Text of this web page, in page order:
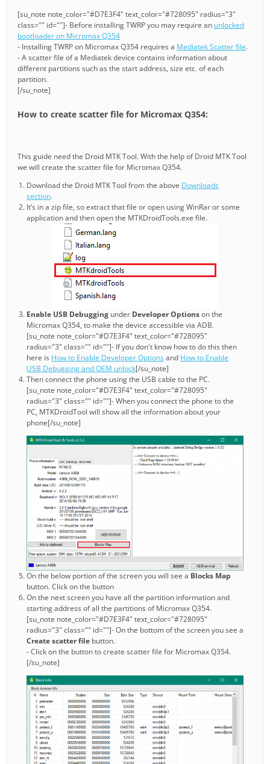
[su_note note_color="#D7E3F4" text_color="#728095" radius="3"
class="" id=""]- Before installing TWRP you may require an unlocked
bootloader on Micromax Q354
- Installing TWRP on Micromax Q354 requires a Mediatek Scatter file.
- A scatter file of a Mediatek device contains information about
different partitions such as the start address, size etc. of each
partition.
[/su_note]
How to create scatter file for Micromax Q354:
This guide need the Droid MTK Tool. With the help of Droid MTK Tool
we will create the scatter file for Micromax Q354.
Download the Droid MTK Tool from the above Downloads
section.
It’s in a zip file, so extract that file or open using WinRar or some
application and then open the MTKDroidTools.exe file.
Enable USB Debugging under Developer Optionson the
Micromax Q354, to make the device accessible via ADB.
[su_note note_color="#D7E3F4" text_color="#728095"
radius="3" class="" id=""]- If you don't know how to do this then
here is How to Enable Developer Optionsand How to Enable
USB Debugging and OEM unlock[/su_note]
Then connect the phone using the USB cable to the PC.
[su_note note_color="#D7E3F4" text_color="#728095"
radius="3" class="" id=""]- When you connect the phone to the
PC, MTKDroidTool will show all the information about your
phone[/su_note]
On the below portion of the screen you will see a Blocks Map
button. Click on the button
On the next screen you have all the partition information and
starting address of all the partitions of Micromax Q354.
[su_note note_color="#D7E3F4" text_color="#728095"
radius="3" class="" id=""]- On the bottom of the screen you see a
Create scatter file button.
- Click on the button to create scatter file for Micromax Q354.
[/su_note]